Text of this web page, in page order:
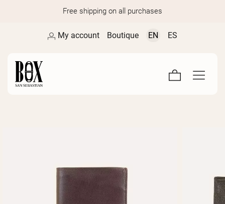
Free shipping on all purchases
My account Boutique EN ES